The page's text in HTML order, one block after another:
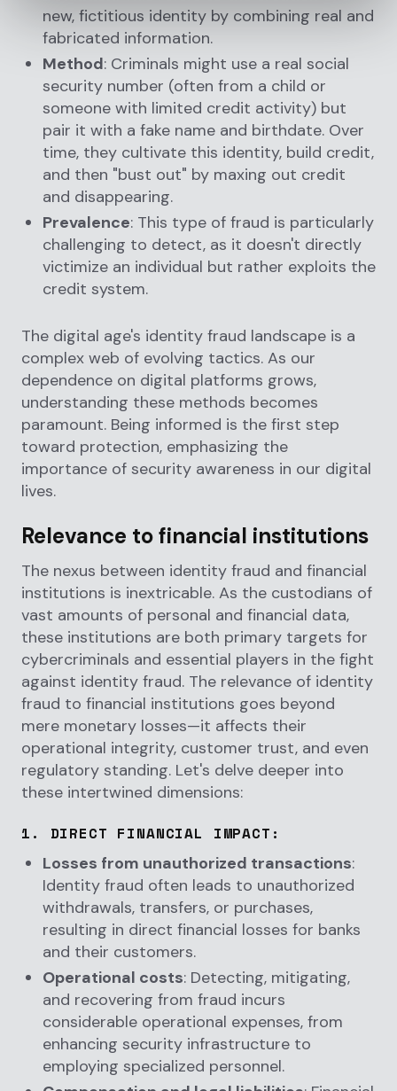
new, fictitious identity by combining real and
fabricated information.
Method: Criminals might use a real social
security number (often from a child or
someone with limited credit activity) but
pair it with a fake name and birthdate. Over
time, they cultivate this identity, build credit,
and then "bust out" by maxing out credit
and disappearing.
Prevalence: This type of fraud is particularly
challenging to detect, as it doesn't directly
victimize an individual but rather exploits the
credit system.
The digital age's identity fraud landscape is a
complex web of evolving tactics. As our
dependence on digital platforms grows,
understanding these methods becomes
paramount. Being informed is the first step
toward protection, emphasizing the
importance of security awareness in our digital
lives.
Relevance to financial institutions
The nexus between identity fraud and financial
institutions is inextricable. As the custodians of
vast amounts of personal and financial data,
these institutions are both primary targets for
cybercriminals and essential players in the fight
against identity fraud. The relevance of identity
fraud to financial institutions goes beyond
mere monetary losses—it affects their
operational integrity, customer trust, and even
regulatory standing. Let's delve deeper into
these intertwined dimensions:
1. DIRECT FINANCIAL IMPACT :
Losses from unauthorized transactions:
Identity fraud often leads to unauthorized
withdrawals, transfers, or purchases,
resulting in direct financial losses for banks
and their customers.
Operational costs: Detecting, mitigating,
and recovering from fraud incurs
considerable operational expenses, from
enhancing security infrastructure to
employing specialized personnel.